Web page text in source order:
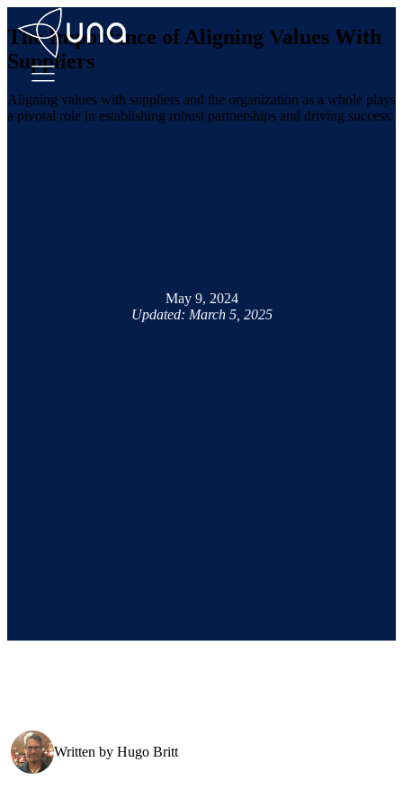
The Importance of Aligning Values With
Suppliers
Aligning values with suppliers and the organization as a whole plays
a pivotal role in establishing robust partnerships and driving success.
May 9, 2024
Updated: March 5, 2025
Written by Hugo Britt